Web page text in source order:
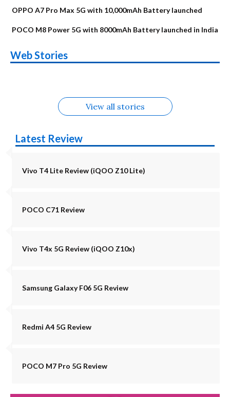
OPPO A7 Pro Max 5G with 10,000mAh Battery launched
POCO M8 Power 5G with 8000mAh Battery launched in India
Web Stories
Alternatives
Upcoming phones
in August
Alternatives
Nothing Phone 4b
Alternatives
Alternatives
OPPO Reno16
View all stories
Latest Review
Vivo T4 Lite Review (iQOO Z10 Lite)
POCO C71 Review
Vivo T4x 5G Review (iQOO Z10x)
Samsung Galaxy F06 5G Review
Redmi A4 5G Review
POCO M7 Pro 5G Review